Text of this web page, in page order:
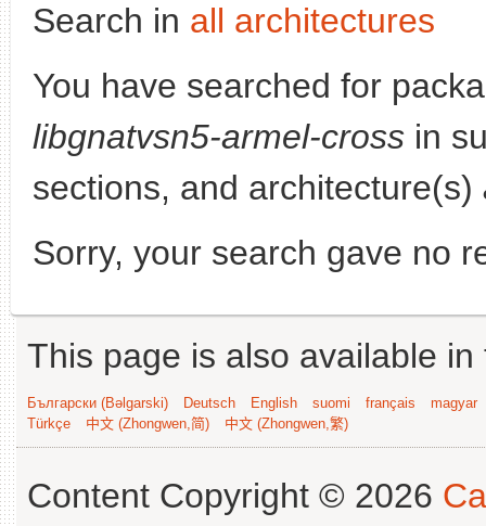
Search in all architectures
You have searched for
libgnatvsn5-armel-cross in
sections, and architecture(s)
Sorry, your search gave no
This page is also available
Български (Bəlgarski) Deutsch English suomi français
magyar
Türkçe
中文 (Zhongwen,简) 中文 (Zhongwen,繁)
Content Copyright © 2026